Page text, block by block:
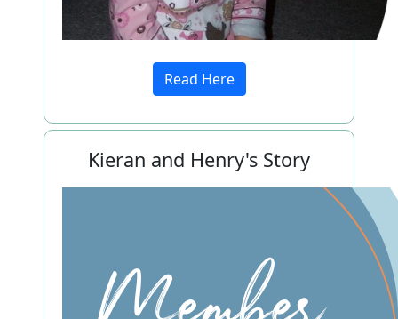
Read Here
Kieran and Henry's Story